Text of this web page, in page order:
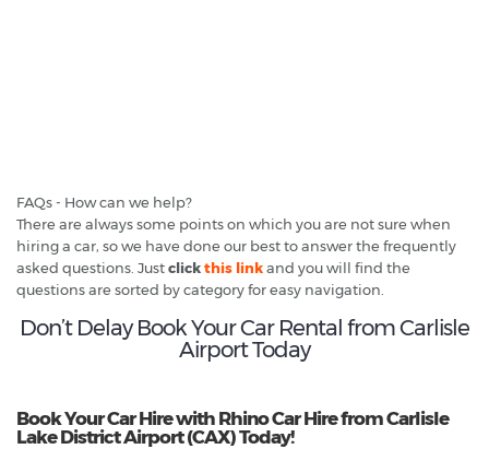
FAQs - How can we help?
There are always some points on which you are not sure when
hiring a car, so we have done our best to answer the frequently
asked questions. Justclickthis linkand you will find the
questions are sorted by category for easy navigation.
Don’t Delay Book Your Car Rental from Carlisle
Airport Today
Book Your Car Hire with Rhino Car Hire from Carlisle
Lake District Airport (CAX) Today!